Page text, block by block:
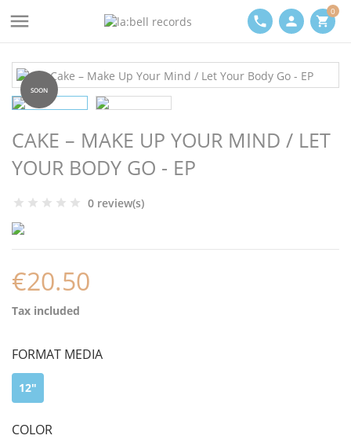
 phone person shopping_cart
0
SOON
CAKE – MAKE UP YOUR MIND / LET
YOUR BODY GO - EP
0 review(s)
€20.50
Tax included
FORMAT MEDIA
12"
COLOR